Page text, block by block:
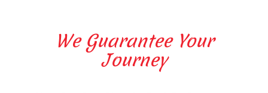
We Guarantee Your
Journey